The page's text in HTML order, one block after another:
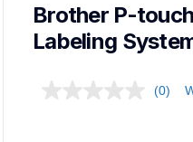
labelmakers
Brother P-
Labeling
(0)